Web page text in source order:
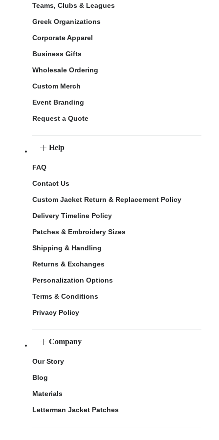
Teams, Clubs & Leagues
Greek Organizations
Corporate Apparel
Business Gifts
Wholesale Ordering
Custom Merch
Event Branding
Request a Quote
Help
FAQ
Contact Us
Custom Jacket Return & Replacement Policy
Delivery Timeline Policy
Patches & Embroidery Sizes
Shipping & Handling
Returns & Exchanges
Personalization Options
Terms & Conditions
Privacy Policy
Company
Our Story
Blog
Materials
Letterman Jacket Patches